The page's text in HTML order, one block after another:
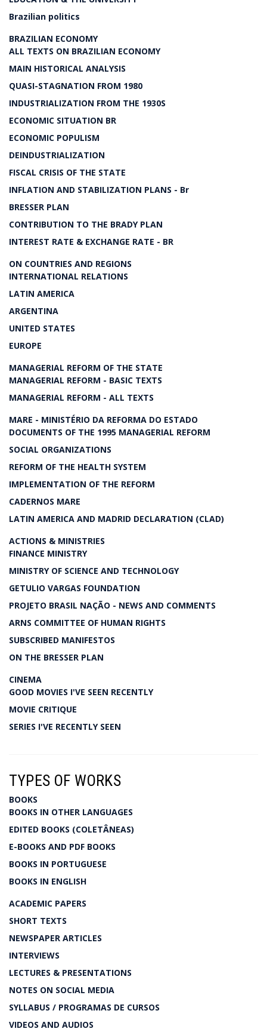
Brazilian politics
BRAZILIAN ECONOMY
ALL TEXTS ON BRAZILIAN ECONOMY
MAIN HISTORICAL ANALYSIS
QUASI-STAGNATION FROM 1980
INDUSTRIALIZATION FROM THE 1930S
ECONOMIC SITUATION BR
ECONOMIC POPULISM
DEINDUSTRIALIZATION
FISCAL CRISIS OF THE STATE
INFLATION AND STABILIZATION PLANS - Br
BRESSER PLAN
CONTRIBUTION TO THE BRADY PLAN
INTEREST RATE & EXCHANGE RATE - BR
ON COUNTRIES AND REGIONS
INTERNATIONAL RELATIONS
LATIN AMERICA
ARGENTINA
UNITED STATES
EUROPE
MANAGERIAL REFORM OF THE STATE
MANAGERIAL REFORM - BASIC TEXTS
MANAGERIAL REFORM - ALL TEXTS
MARE - MINISTÉRIO DA REFORMA DO ESTADO
DOCUMENTS OF THE 1995 MANAGERIAL REFORM
SOCIAL ORGANIZATIONS
REFORM OF THE HEALTH SYSTEM
IMPLEMENTATION OF THE REFORM
CADERNOS MARE
LATIN AMERICA AND MADRID DECLARATION (CLAD)
ACTIONS & MINISTRIES
FINANCE MINISTRY
MINISTRY OF SCIENCE AND TECHNOLOGY
GETULIO VARGAS FOUNDATION
PROJETO BRASIL NAÇÃO - NEWS AND COMMENTS
ARNS COMMITTEE OF HUMAN RIGHTS
SUBSCRIBED MANIFESTOS
ON THE BRESSER PLAN
CINEMA
GOOD MOVIES I'VE SEEN RECENTLY
MOVIE CRITIQUE
SERIES I'VE RECENTLY SEEN
TYPES OF WORKS
BOOKS
BOOKS IN OTHER LANGUAGES
EDITED BOOKS (COLETÂNEAS)
E-BOOKS AND PDF BOOKS
BOOKS IN PORTUGUESE
BOOKS IN ENGLISH
ACADEMIC PAPERS
SHORT TEXTS
NEWSPAPER ARTICLES
INTERVIEWS
LECTURES & PRESENTATIONS
NOTES ON SOCIAL MEDIA
SYLLABUS / PROGRAMAS DE CURSOS
VIDEOS AND AUDIOS